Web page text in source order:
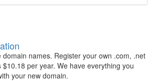
domain names. Register your own .com, .net
per year. We have everything you
your new domain.